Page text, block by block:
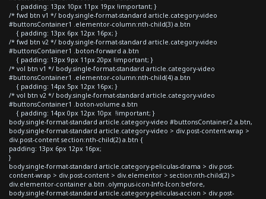
{ padding: 13px 10px 11px 19px !important; }
/* fwd btn v1 */ body.single-format-standard article.category-video
#buttonsContainer1 .elementor-column:nth-child(3) a.btn
{ padding: 13px 6px 12px 16px; }
/* fwd btn v2 */ body.single-format-standard article.category-video
#buttonsContainer1 .boton-forward a.btn
{ padding: 13px 9px 11px 20px !important; }
/* vol btn v1 */ body.single-format-standard article.category-video
#buttonsContainer1 .elementor-column:nth-child(4) a.btn
{ padding: 14px 5px 12px 16px; }
/* vol btn v2 */ body.single-format-standard article.category-video
#buttonsContainer1 .boton-volume a.btn
{ padding: 14px 0px 12px 10px !important; }
body.single-format-standard article.category-video #buttonsContainer2 a.btn,
body.single-format-standard article.category-video > div.post-content-wrap >
div.post-content section:nth-child(2) a.btn {
padding: 13px 6px 12px 16px;
}
body.single-format-standard article.category-peliculas-drama > div.post-
content-wrap > div.post-content > div.elementor > section:nth-child(2) >
div.elementor-container a.btn .olympus-icon-Info-Icon:before,
body.single-format-standard article.category-peliculas-accion > div.post-